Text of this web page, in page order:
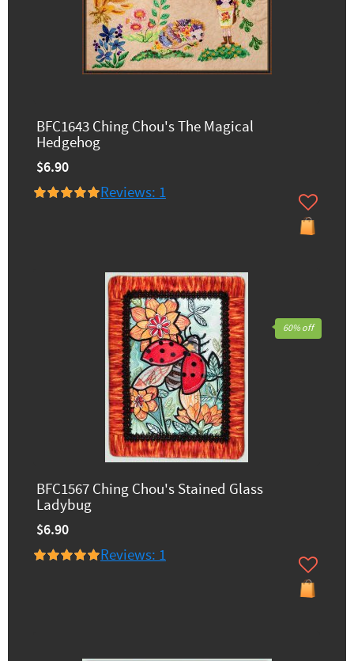
BFC1643 Ching Chou's The Magical
Hedgehog
$6.90
Reviews: 1
BFC1567 Ching Chou's Stained Glass
Ladybug
$6.90
Reviews: 1
60% off